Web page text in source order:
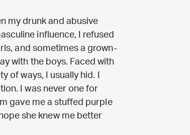
my drunk and abusive
influence, I refused
and sometimes a grown-
with the boys. Faced with
of ways, I usually hid. I
I was never one for
gave me a stuffed purple
she knew me better